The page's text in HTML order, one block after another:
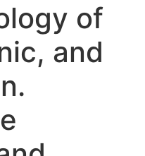
of
and